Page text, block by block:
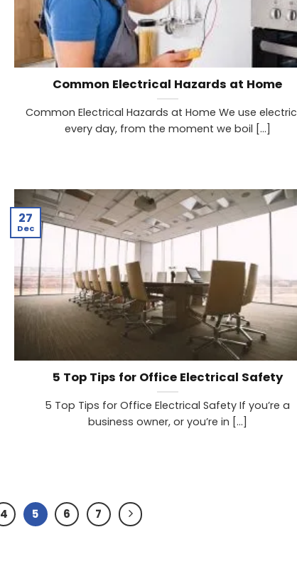
Common Electrical Hazards at Home
Common Electrical Hazards at Home We use
every day, from the moment we boil [...]
5 Top Tips for Office Electrical Safety
5 Top Tips for Office Electrical Safety If you’re a
business owner, or you’re in [...]
27
Dec
4 5 6 7